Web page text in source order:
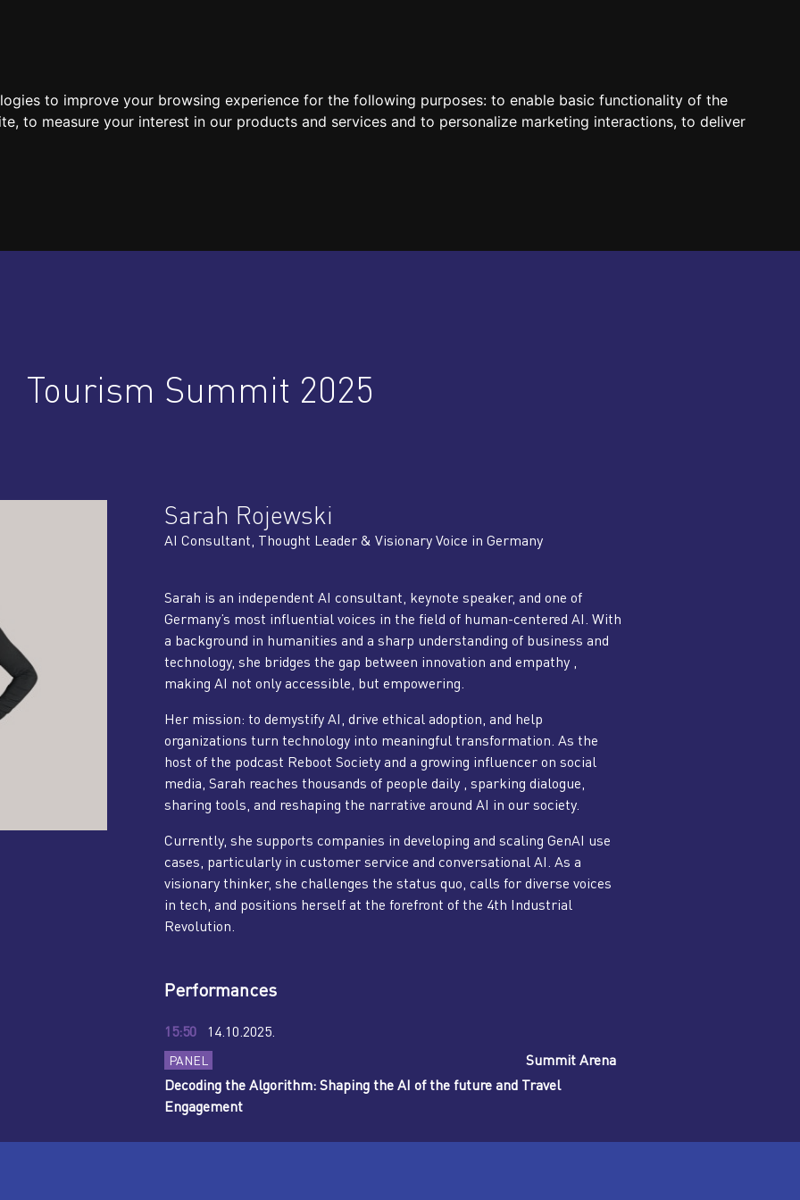
to improve your browsing experience for the following purposes: to enable basic functionality of the
, to measure your interest in our products and services and to personalize marketing interactions, to deliver
Tourism Summit 2025
Sarah Rojewski
AI Consultant, Thought Leader & Visionary Voice in Germany
Sarah is an independent AI consultant, keynote speaker, and one of
Germany’s most influential voices in the field of human-centered AI. With
a background in humanities and a sharp understanding of business and
technology, she bridges the gap between innovation and empathy ,
making AI not only accessible, but empowering.
Her mission: to demystify AI, drive ethical adoption, and help
organizations turn technology into meaningful transformation. As the
host of the podcast Reboot Society and a growing influencer on social
media, Sarah reaches thousands of people daily , sparking dialogue,
sharing tools, and reshaping the narrative around AI in our society.
Currently, she supports companies in developing and scaling GenAI use
cases, particularly in customer service and conversational AI. As a
visionary thinker, she challenges the status quo, calls for diverse voices
in tech, and positions herself at the forefront of the 4th Industrial
Revolution.
Performances
15:50 14.10.2025.
PANEL
Summit Arena
Decoding the Algorithm: Shaping the AI of the future and Travel
Engagement